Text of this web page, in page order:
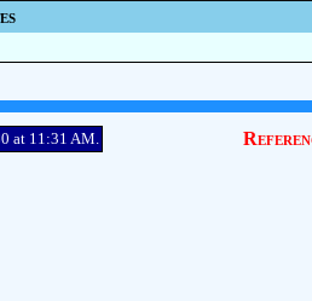
at 11:31 AM.